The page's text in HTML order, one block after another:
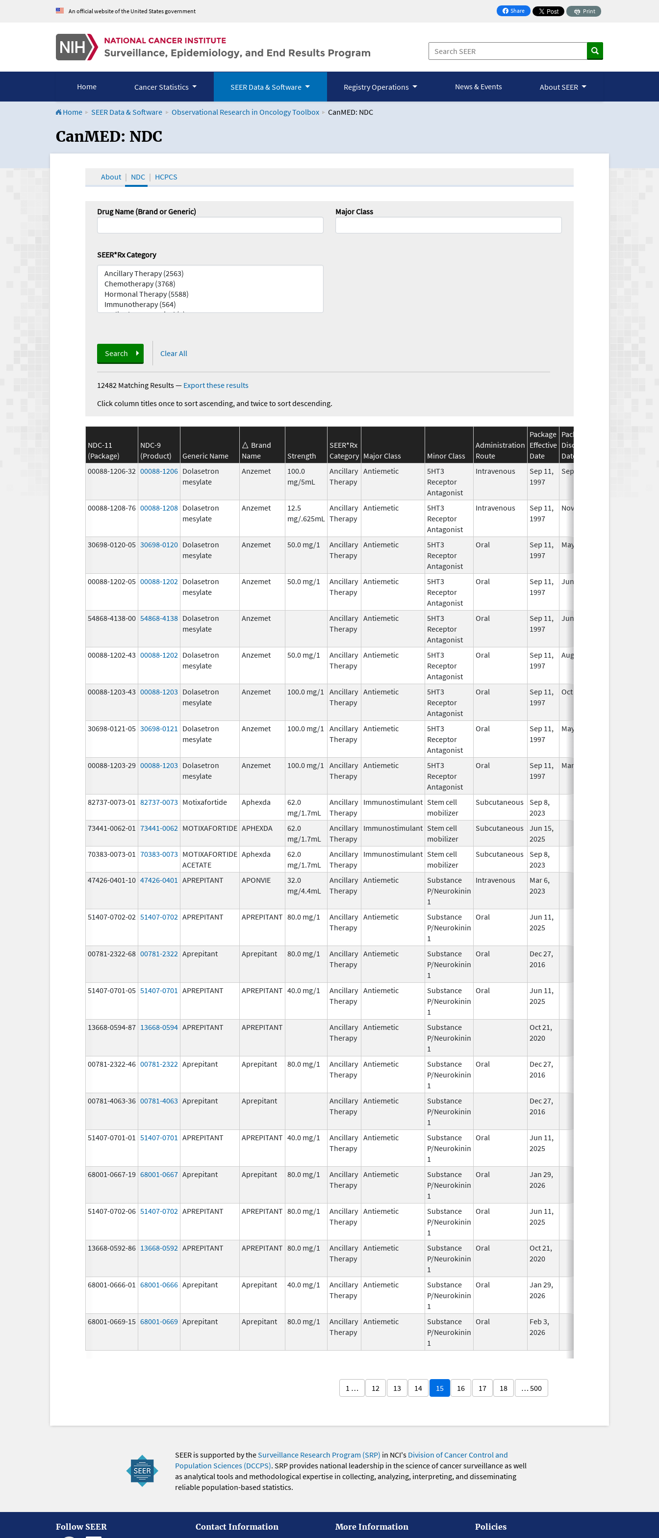
An official website of the United States government Share
on Facebook
Print
Home Cancer Statistics SEER Data & Software Registry Operations News & Events About SEER
Home SEER Data & Software Observational Research in Oncology Toolbox CanMED: NDC
CanMED and the Oncology Toolbox
CanMED: NDC
About NDC HCPCS
Drug Name (Brand or Generic) Major Class
SEER*Rx Category
Search Clear All
12482 Matching Results— Export these results
Click column titles once to sort ascending, and twice to sort descending.
NDC-11
(Package)
NDC-9
(Product)
Generic Name
Brand
Name
Strength
SEER*Rx
Category Major Class Minor Class
Administration
Route
Package
Effective
Date
Package
Discontinuation
Date
00088-1206-32 00088-1206 Dolasetron
mesylate
Anzemet
100.0
mg/5mL
Ancillary
Therapy
Antiemetic
5HT3
Receptor
Antagonist
Intravenous
Sep 11,
1997
Sep 30, 2017
00088-1208-76 00088-1208 Dolasetron
mesylate
Anzemet
12.5
mg/.625mL
Ancillary
Therapy
Antiemetic
5HT3
Receptor
Antagonist
Intravenous
Sep 11,
1997
Nov 9, 2012
30698-0120-05 30698-0120 Dolasetron
mesylate
Anzemet 50.0 mg/1
Ancillary
Therapy
Antiemetic
5HT3
Receptor
Antagonist
Oral
Sep 11,
1997
May 24, 2021
00088-1202-05 00088-1202 Dolasetron
mesylate
Anzemet 50.0 mg/1
Ancillary
Therapy
Antiemetic
5HT3
Receptor
Antagonist
Oral
Sep 11,
1997
Jun 30, 2017
54868-4138-00 54868-4138 Dolasetron
mesylate
Anzemet
Ancillary
Therapy
Antiemetic
5HT3
Receptor
Antagonist
Oral
Sep 11,
1997
Jun 30, 2010
00088-1202-43 00088-1202 Dolasetron
mesylate
Anzemet 50.0 mg/1
Ancillary
Therapy
Antiemetic
5HT3
Receptor
Antagonist
Oral
Sep 11,
1997
Aug 31, 2011
00088-1203-43 00088-1203 Dolasetron
mesylate
Anzemet 100.0 mg/1
Ancillary
Therapy
Antiemetic
5HT3
Receptor
Antagonist
Oral
Sep 11,
1997
Oct 31, 2012
30698-0121-05 30698-0121
Dolasetron
mesylate
Anzemet 100.0 mg/1
Ancillary
Therapy
Antiemetic
5HT3
Receptor
Antagonist
Oral
Sep 11,
1997
May 24, 2021
00088-1203-29 00088-1203 Dolasetron
mesylate
Anzemet 100.0 mg/1
Ancillary
Therapy
Antiemetic
5HT3
Receptor
Antagonist
Oral
Sep 11,
1997
Mar 31, 2006
82737-0073-01 82737-0073 Motixafortide Aphexda
62.0
mg/1.7mL
Ancillary
Therapy
Immunostimulant Stem cell
mobilizer
Subcutaneous
Sep 8,
2023
73441-0062-01 73441-0062 MOTIXAFORTIDE APHEXDA
62.0
mg/1.7mL
Ancillary
Therapy
Immunostimulant Stem cell
mobilizer
Subcutaneous Jun 15,
2025
70383-0073-01 70383-0073 MOTIXAFORTIDE
ACETATE
Aphexda
62.0
mg/1.7mL
Ancillary
Therapy
Immunostimulant Stem cell
mobilizer
Subcutaneous
Sep 8,
2023
47426-0401-10 47426-0401 APREPITANT APONVIE
32.0
mg/4.4mL
Ancillary
Therapy
Antiemetic
Substance
P/Neurokinin
1
Intravenous
Mar 6,
2023
51407-0702-02 51407-0702 APREPITANT APREPITANT 80.0 mg/1
Ancillary
Therapy
Antiemetic
Substance
P/Neurokinin
1
Oral
Jun 11,
2025
00781-2322-68 00781-2322 Aprepitant Aprepitant 80.0 mg/1
Ancillary
Therapy
Antiemetic
Substance
P/Neurokinin
1
Oral
Dec 27,
2016
51407-0701-05 51407-0701 APREPITANT APREPITANT 40.0 mg/1
Ancillary
Therapy
Antiemetic
Substance
P/Neurokinin
1
Oral
Jun 11,
2025
13668-0594-87 13668-0594 APREPITANT APREPITANT
Ancillary
Therapy
Antiemetic
Substance
P/Neurokinin
1
Oct 21,
2020
00781-2322-46 00781-2322 Aprepitant Aprepitant 80.0 mg/1
Ancillary
Therapy
Antiemetic
Substance
P/Neurokinin
1
Oral
Dec 27,
2016
00781-4063-36 00781-4063 Aprepitant Aprepitant
Ancillary
Therapy
Antiemetic
Substance
P/Neurokinin
1
Dec 27,
2016
51407-0701-01 51407-0701 APREPITANT APREPITANT 40.0 mg/1
Ancillary
Therapy
Antiemetic
Substance
P/Neurokinin
1
Oral
Jun 11,
2025
68001-0667-19 68001-0667 Aprepitant Aprepitant 80.0 mg/1
Ancillary
Therapy
Antiemetic
Substance
P/Neurokinin
1
Oral
Jan 29,
2026
51407-0702-06 51407-0702 APREPITANT APREPITANT 80.0 mg/1
Ancillary
Therapy
Antiemetic
Substance
P/Neurokinin
1
Oral
Jun 11,
2025
13668-0592-86 13668-0592 APREPITANT APREPITANT 80.0 mg/1
Ancillary
Therapy
Antiemetic
Substance
P/Neurokinin
1
Oral
Oct 21,
2020
68001-0666-01 68001-0666 Aprepitant Aprepitant 40.0 mg/1
Ancillary
Therapy
Antiemetic
Substance
P/Neurokinin
1
Oral
Jan 29,
2026
68001-0669-15 68001-0669 Aprepitant Aprepitant 80.0 mg/1
Ancillary
Therapy
Antiemetic
Substance
P/Neurokinin
1
Oral
Feb 3,
2026
1 … 12 13 14 15 16 17 18 … 500
SEER is supported by theSurveillance Research Program (SRP) in NCI's Division of Cancer Control and
Population Sciences (DCCPS). SRP provides national leadership in the science of cancer surveillance as well
as analytical tools and methodological expertise in collecting, analyzing, interpreting, and disseminating
reliable population-based statistics.
Follow SEER
Contact Information
More Information
Policies